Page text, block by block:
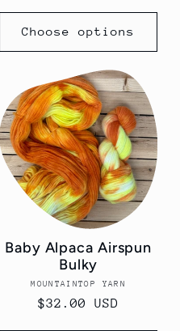
price
Choose options
Baby Alpaca Airspun
Bulky
Vendor:
MOUNTAINTOP YARN
Regular
$32.00 USD